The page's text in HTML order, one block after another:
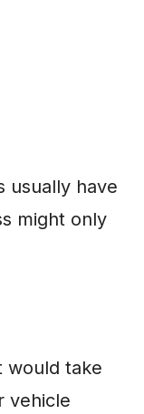
usually have
might only
would take
vehicle